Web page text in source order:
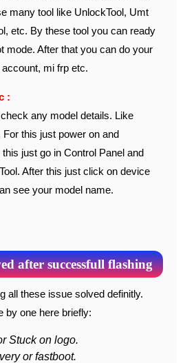
many tool like UnlockTool, Umt
etc. By these tool you can ready
mode. After that you can do your
mi frp etc.
:
any model details. Like
this just power on and
just go in Control Panel and
After this just click on device
see your model name.
after successfull flashing
by one here briefly:
Stuck on logo.
or fastboot.